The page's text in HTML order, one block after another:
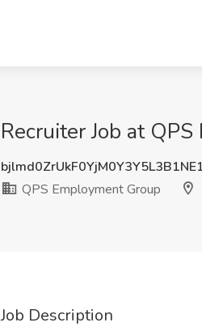
Recruiter Job at
QPS Employment Group
Job Description